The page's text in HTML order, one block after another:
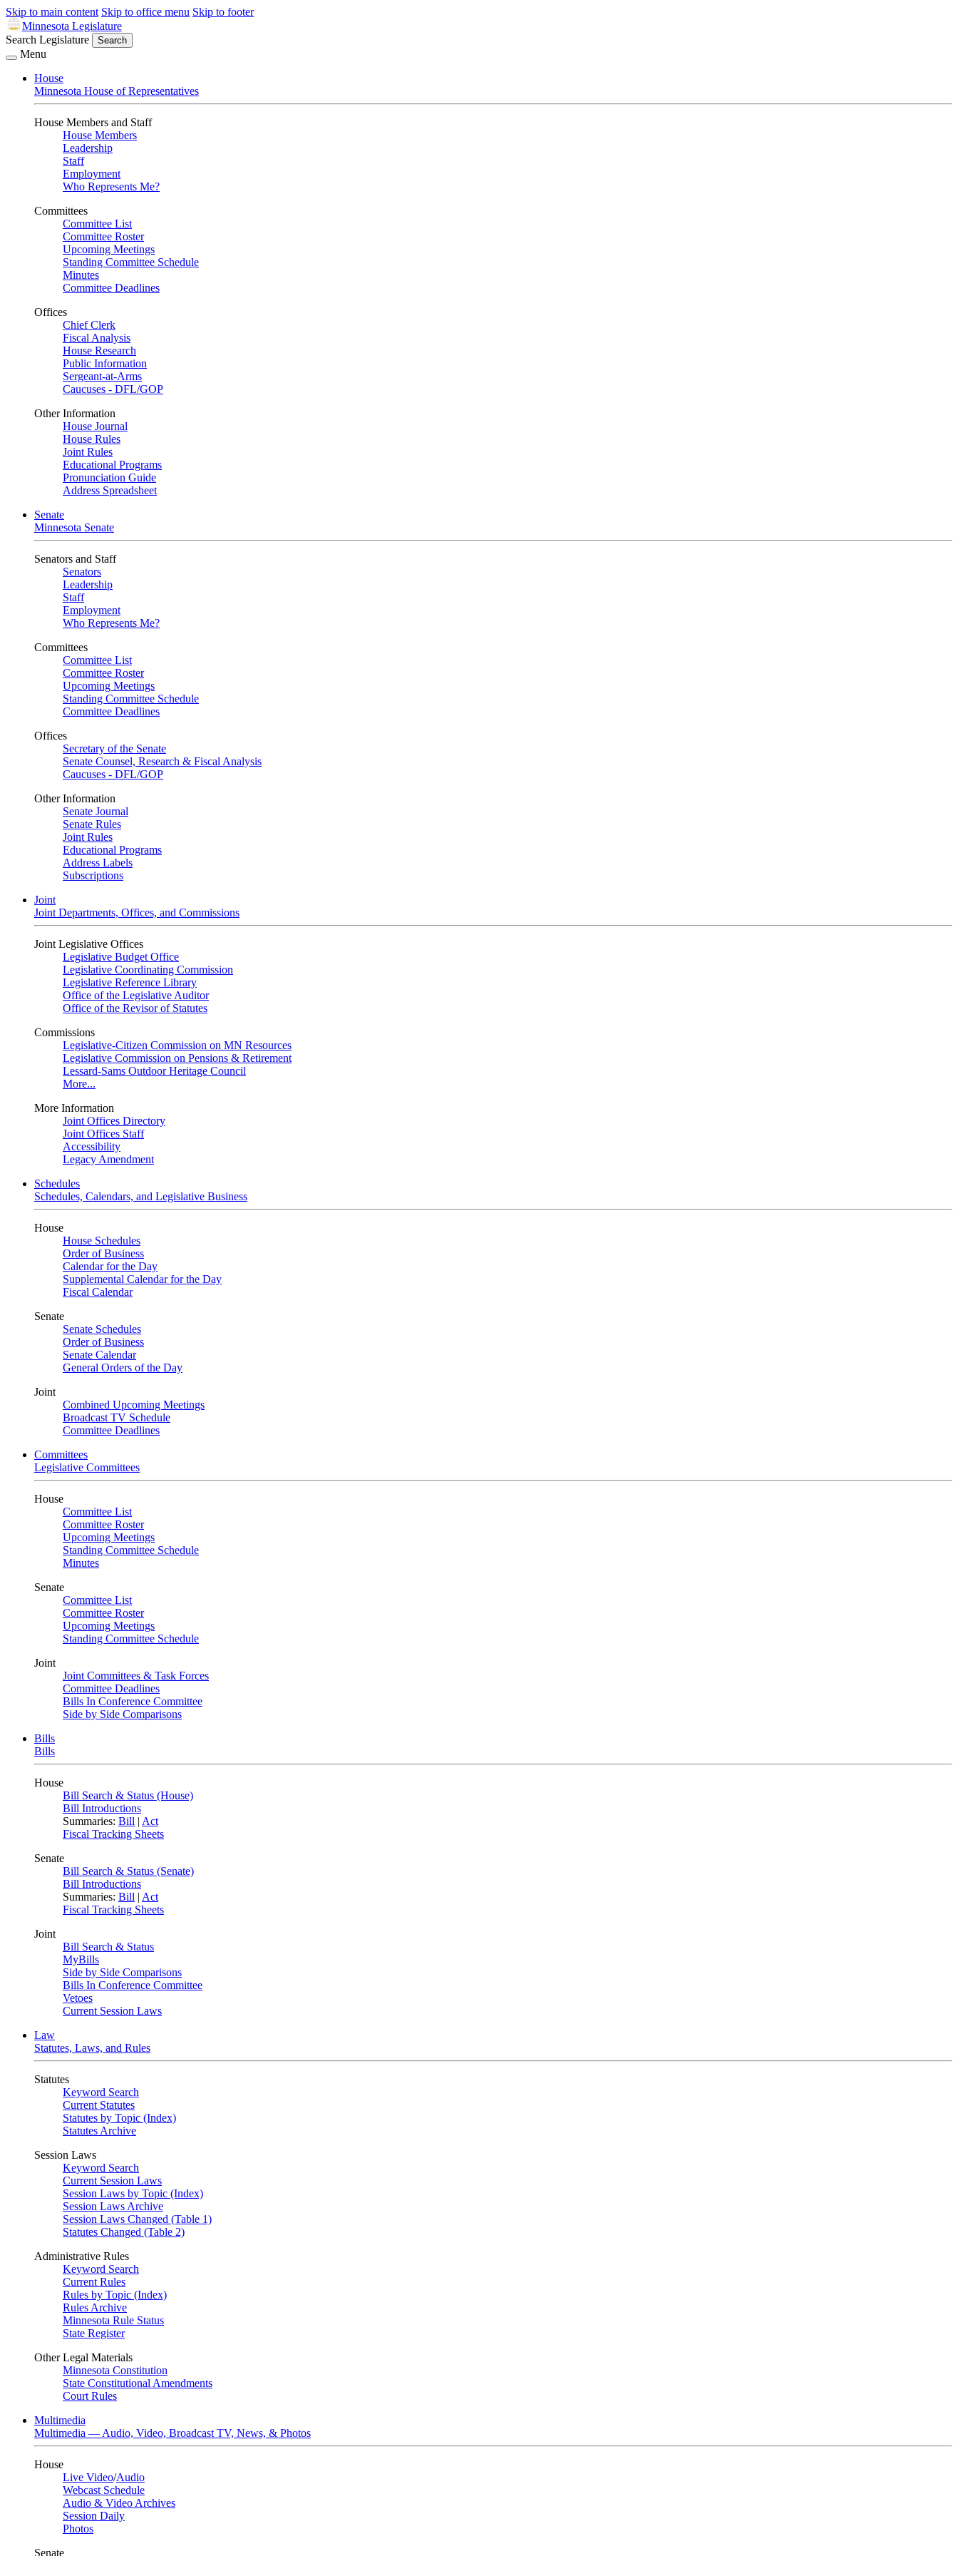
Skip to main content Skip to office menu Skip to footer
Minnesota Legislature
Search Legislature
Search
Menu
House
Minnesota House of Representatives
House Members and Staff
House Members
Leadership
Staff
Employment
Who Represents Me?
Committees
Committee List
Committee Roster
Upcoming Meetings
Standing Committee Schedule
Minutes
Committee Deadlines
Offices
Chief Clerk
Fiscal Analysis
House Research
Public Information
Sergeant-at-Arms
Caucuses - DFL/GOP
Other Information
House Journal
House Rules
Joint Rules
Educational Programs
Pronunciation Guide
Address Spreadsheet
Senate
Minnesota Senate
Senators and Staff
Senators
Leadership
Staff
Employment
Who Represents Me?
Committees
Committee List
Committee Roster
Upcoming Meetings
Standing Committee Schedule
Committee Deadlines
Offices
Secretary of the Senate
Senate Counsel, Research & Fiscal Analysis
Caucuses - DFL/GOP
Other Information
Senate Journal
Senate Rules
Joint Rules
Educational Programs
Address Labels
Subscriptions
Joint
Joint Departments, Offices, and Commissions
Joint Legislative Offices
Legislative Budget Office
Legislative Coordinating Commission
Legislative Reference Library
Office of the Legislative Auditor
Office of the Revisor of Statutes
Commissions
Legislative-Citizen Commission on MN Resources
Legislative Commission on Pensions & Retirement
Lessard-Sams Outdoor Heritage Council
More...
More Information
Joint Offices Directory
Joint Offices Staff
Accessibility
Legacy Amendment
Schedules
Schedules, Calendars, and Legislative Business
House
House Schedules
Order of Business
Calendar for the Day
Supplemental Calendar for the Day
Fiscal Calendar
Senate
Senate Schedules
Order of Business
Senate Calendar
General Orders of the Day
Joint
Combined Upcoming Meetings
Broadcast TV Schedule
Committee Deadlines
Committees
Legislative Committees
House
Committee List
Committee Roster
Upcoming Meetings
Standing Committee Schedule
Minutes
Senate
Committee List
Committee Roster
Upcoming Meetings
Standing Committee Schedule
Joint
Joint Committees & Task Forces
Committee Deadlines
Bills In Conference Committee
Side by Side Comparisons
Bills
Bills
House
Bill Search & Status (House)
Bill Introductions
Summaries: Bill | Act
Fiscal Tracking Sheets
Senate
Bill Search & Status (Senate)
Bill Introductions
Summaries: Bill | Act
Fiscal Tracking Sheets
Joint
Bill Search & Status
MyBills
Side by Side Comparisons
Bills In Conference Committee
Vetoes
Current Session Laws
Law
Statutes, Laws, and Rules
Statutes
Keyword Search
Current Statutes
Statutes by Topic (Index)
Statutes Archive
Session Laws
Keyword Search
Current Session Laws
Session Laws by Topic (Index)
Session Laws Archive
Session Laws Changed (Table 1)
Statutes Changed (Table 2)
Administrative Rules
Keyword Search
Current Rules
Rules by Topic (Index)
Rules Archive
Minnesota Rule Status
State Register
Other Legal Materials
Minnesota Constitution
State Constitutional Amendments
Court Rules
Multimedia
Multimedia — Audio, Video, Broadcast TV, News, & Photos
House
Live Video/Audio
Webcast Schedule
Audio & Video Archives
Session Daily
Photos
Senate